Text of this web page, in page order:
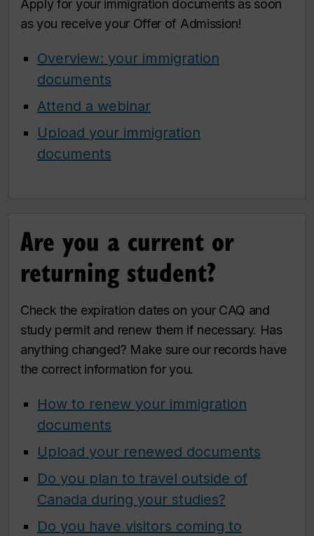
Apply for your immigration documents as soon
as you receive your Offer of Admission!
Overview: your immigration
documents
Attend a webinar
Upload your immigration
documents
Are you a current or
returning student?
Check the expiration dates on your CAQ and
study permit and renew them if necessary. Has
anything changed? Make sure our records have
the correct information for you.
How to renew your immigration
documents
Upload your renewed documents
Do you plan to travel outside of
Canada during your studies?
Do you have visitors coming to